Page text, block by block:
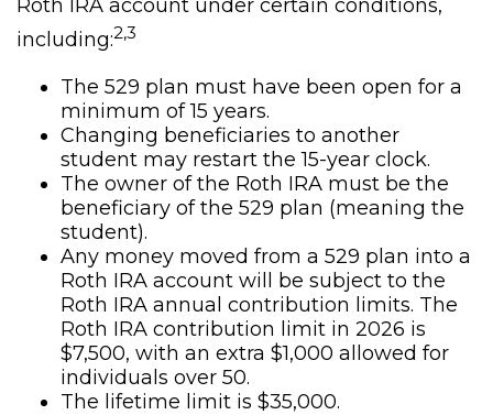
Roth IRA account under certain conditions,
including:2,3
The 529 plan must have been open for a
minimum of 15 years.
Changing beneficiaries to another
student may restart the 15-year clock.
The owner of the Roth IRA must be the
beneficiary of the 529 plan (meaning the
student).
Any money moved from a 529 plan into a
Roth IRA account will be subject to the
Roth IRA annual contribution limits. The
Roth IRA contribution limit in 2026 is
$7,500, with an extra $1,000 allowed for
individuals over 50.
The lifetime limit is $35,000.